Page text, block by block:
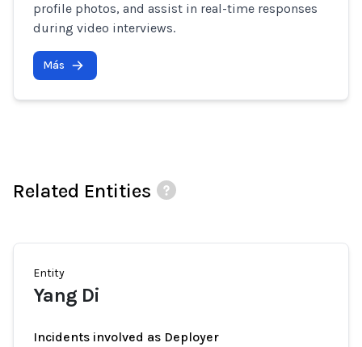
profile photos, and assist in real-time responses
during video interviews.
Más
Related Entities
Entity
Yang Di
Incidents involved as Deployer